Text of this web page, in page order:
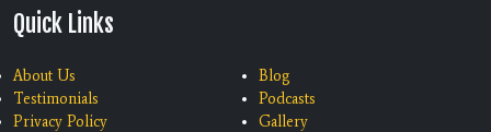
Quick Links
About Us
Testimonials
Privacy Policy
Blog
Podcasts
Gallery